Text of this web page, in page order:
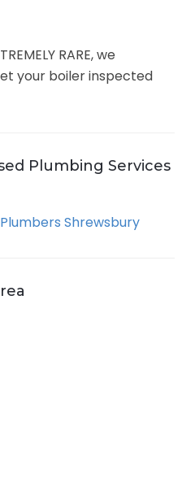
RARE, we
your boiler inspected
Plumbing Services
Plumbers Shrewsbury